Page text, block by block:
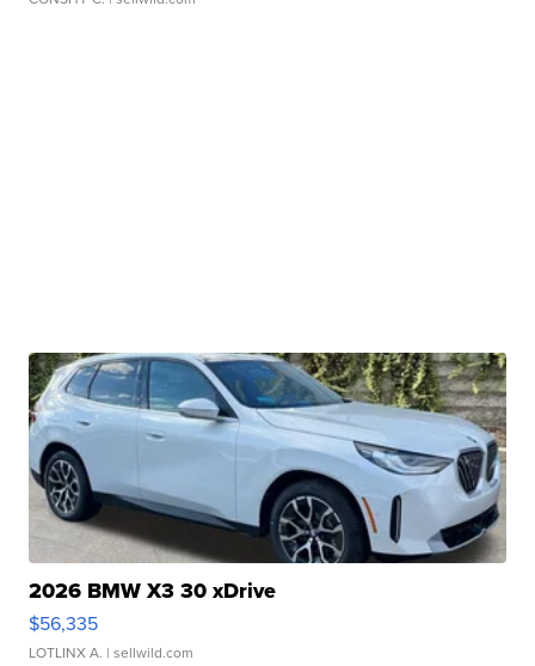
2026 BMW X3 30 xDrive
$56,335
LOTLINX A. | sellwild.com